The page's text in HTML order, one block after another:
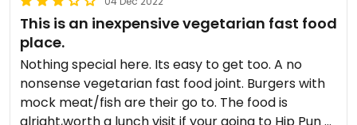
This is an inexpensive vegetarian fast food
place.
Nothing special here. Its easy to get too. A no
nonsense vegetarian fast food joint. Burgers with
mock meat/fish are their go to. The food is